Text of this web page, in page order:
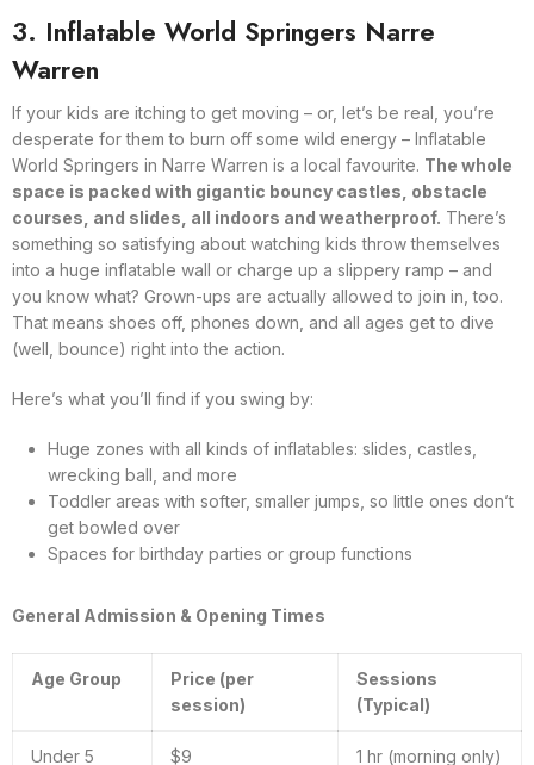
3. Inflatable World Springers Narre
Warren
If your kids are itching to get moving – or, let’s be real, you’re
desperate for them to burn off some wild energy – Inflatable
World Springers in Narre Warren is a local favourite. The whole
space is packed with gigantic bouncy castles, obstacle
courses, and slides, all indoors and weatherproof. There’s
something so satisfying about watching kids throw themselves
into a huge inflatable wall or charge up a slippery ramp – and
you know what? Grown-ups are actually allowed to join in, too.
That means shoes off, phones down, and all ages get to dive
(well, bounce) right into the action.
Here’s what you’ll find if you swing by:
Huge zones with all kinds of inflatables: slides, castles,
wrecking ball, and more
Toddler areas with softer, smaller jumps, so little ones don’t
get bowled over
Spaces for birthday parties or group functions
General Admission & Opening Times
Age Group
Price (per
session)
Sessions
(Typical)
Under 5 $9 1 hr (morning only)